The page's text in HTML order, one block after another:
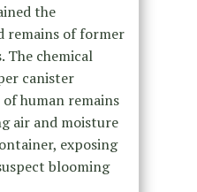
the
remains of former
The chemical
canister
human remains
air and moisture
exposing
blooming